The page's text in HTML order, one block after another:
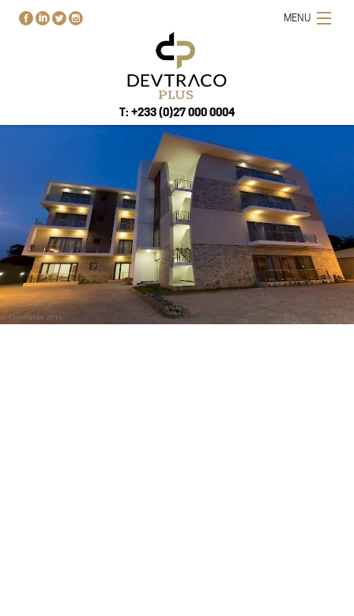
MENU
T: +233 (0)27 000 0004
HOME
PROJECTS
BUY-RENT-SELL
ABOUT US
BLOG